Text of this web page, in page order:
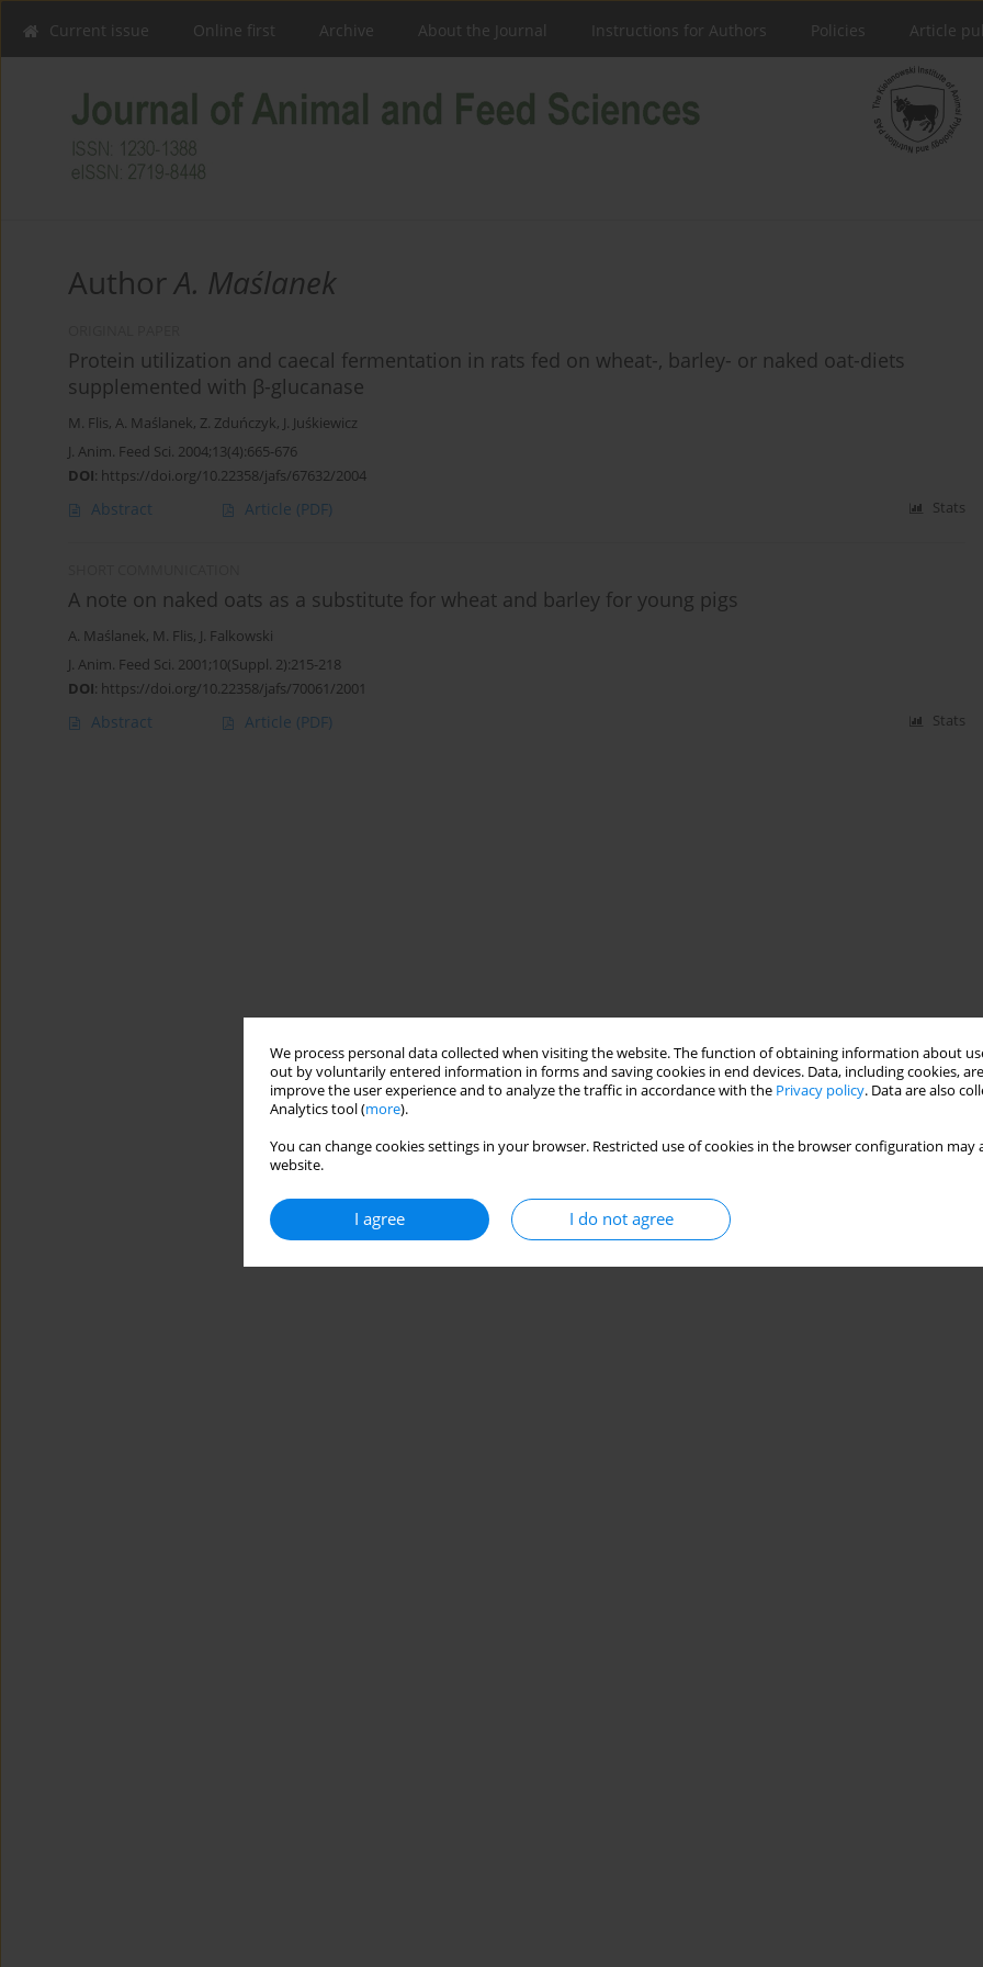
We process personal data collected when visiting the website. The function of obtaining information about
out by voluntarily entered information in forms and saving cookies in end devices. Data, including cookies,
improve the user experience and to analyze the traffic in accordance with the Privacy policy. Data are also
Analytics tool (more).
You can change cookies settings in your browser. Restricted use of cookies in the browser configuration
website.
I agree I do not agree
Current issue Online first Archive About the Journal Instructions for Authors Policies Article
AuthorA. Maślanek
Protein utilization and caecal fermentation in rats fed on wheat-, barley- or naked oat-diets
supplemented with β-glucanase
M. Flis, A. Maślanek, Z. Zduńczyk, J. Juśkiewicz
J. Anim. Feed Sci. 2004;13(4):665-676
DOI: https://doi.org/10.22358/jafs/67632/2004
Abstract Article (PDF) Stats
A note on naked oats as a substitute for wheat and barley for young pigs
A. Maślanek, M. Flis, J. Falkowski
J. Anim. Feed Sci. 2001;10(Suppl. 2):215-218
DOI: https://doi.org/10.22358/jafs/70061/2001
Abstract Article (PDF) Stats